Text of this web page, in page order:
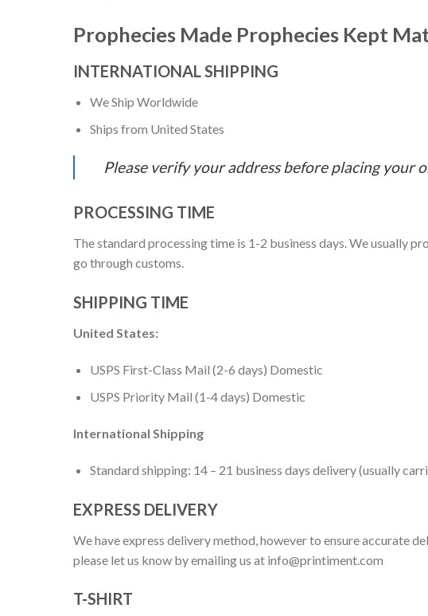
Prophecies Made Prophecies Kept
INTERNATIONAL SHIPPING
We Ship Worldwide
Ships from United States
Please verify your address before placing your
PROCESSING TIME
The standard processing time is 1-2 business days. We usually
go through customs.
SHIPPING TIME
United States:
USPS First-Class Mail (2-6 days) Domestic
USPS Priority Mail (1-4 days) Domestic
International Shipping
Standard shipping: 14 – 21 business days delivery (usually
EXPRESS DELIVERY
We have express delivery method, however to ensure accurate
please let us know by emailing us at info@printiment.com
T-SHIRT